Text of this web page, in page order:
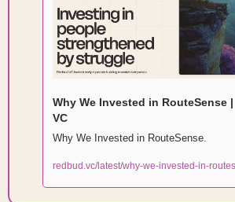
Why We Invested in RouteSense
VC
Why We Invested in RouteSense.
redbud.vc/latest/why-we-invested-in-